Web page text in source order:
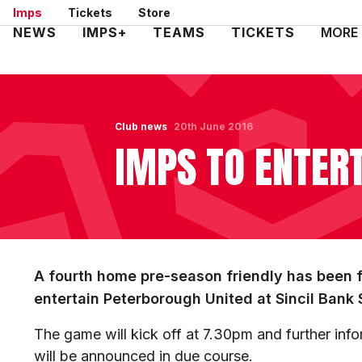
Skip
to
Imps Tickets Store
Mega
NEWS IMPS+ TEAMS TICKETS MORE
Club news
IMPS TO
20th June 2016
A fourth home pre-season friendly has been
entertain Peterborough United at Sincil Bank
The game will kick off at 7.30pm and further
will be announced in due course.